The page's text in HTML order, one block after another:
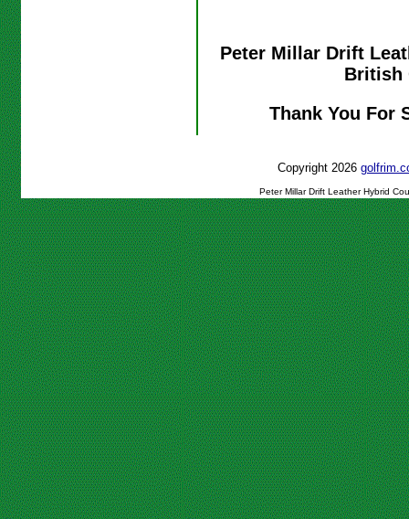
Peter Millar Drift
British
Thank You For
Copyright 2026
Peter Millar Drift Leather Hybrid